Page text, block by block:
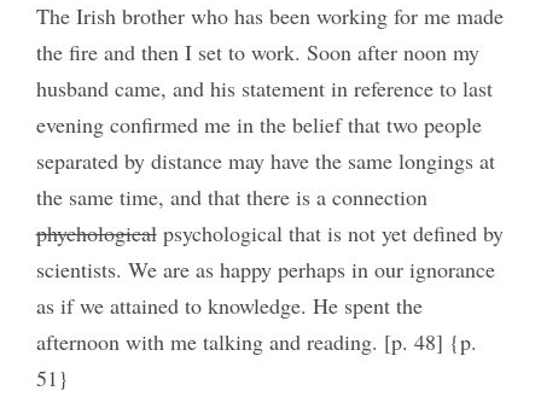
The Irish brother who has been working for me made
the fire and then I set to work. Soon after noon my
husband came, and his statement in reference to last
evening confirmed me in the belief that two people
separated by distance may have the same longings at
the same time, and that there is a connection
phychologicalpsychological that is not yet defined by
scientists. We are as happy perhaps in our ignorance
as if we attained to knowledge. He spent the
afternoon with me talking and reading. [p. 48] {p.
51}